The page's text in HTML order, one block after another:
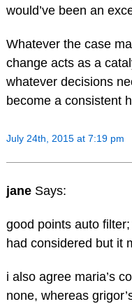
would’ve been an
Whatever the case
change acts as a
whatever decisions
become a consistent
July 24th, 2015 at 7:19 pm
jane Says:
good points auto
had considered but it
i also agree maria’s
none, whereas